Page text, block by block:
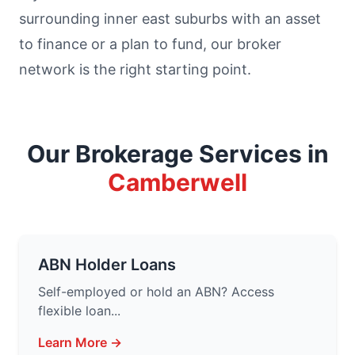
surrounding inner east suburbs with an asset
to finance or a plan to fund, our broker
network is the right starting point.
Our Brokerage Services in
Camberwell
ABN Holder Loans
Self-employed or hold an ABN? Access
flexible loan...
Learn More →